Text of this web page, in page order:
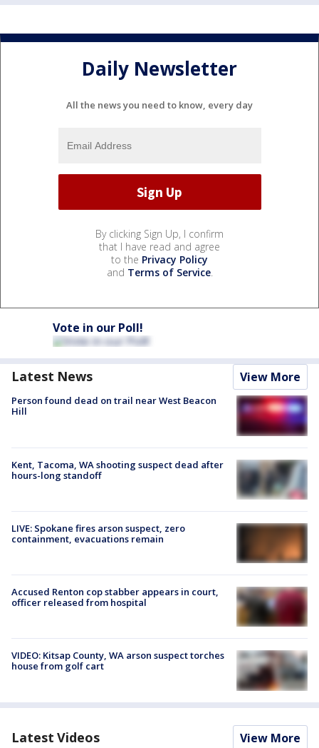
Daily Newsletter
All the news you need to know, every day
By clicking Sign Up, I confirm
that I have read and agree
to the Privacy Policy
and Terms of Service.
Vote in our Poll!
Latest News View More
Person found dead on trail near West Beacon
Hill
Kent, Tacoma, WA shooting suspect dead after
hours-long standoff
LIVE: Spokane fires arson suspect, zero
containment, evacuations remain
Accused Renton cop stabber appears in court,
officer released from hospital
VIDEO: Kitsap County, WA arson suspect torches
house from golf cart
Latest Videos View More